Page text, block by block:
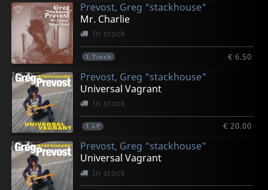
Prevost, Greg "stackhouse"
Mr. Charlie
In stock
1 7inch € 6.50
Prevost, Greg "stackhouse"
Universal Vagrant
In stock
1 LP € 20.00
Prevost, Greg "stackhouse"
Universal Vagrant
In stock